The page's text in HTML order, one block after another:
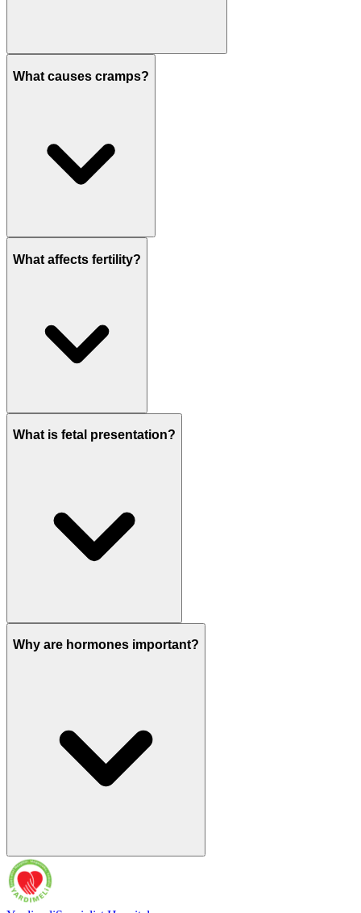
What causes cramps?
What affects fertility?
What is fetal presentation?
Why are hormones important?